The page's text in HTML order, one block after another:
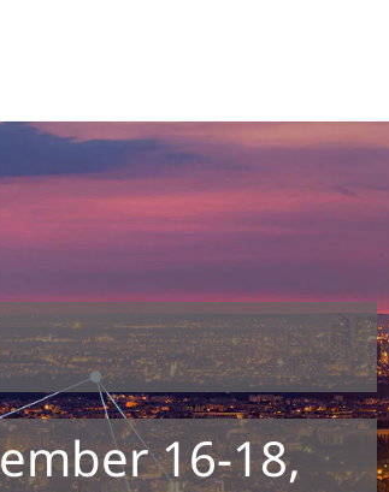
16-18,